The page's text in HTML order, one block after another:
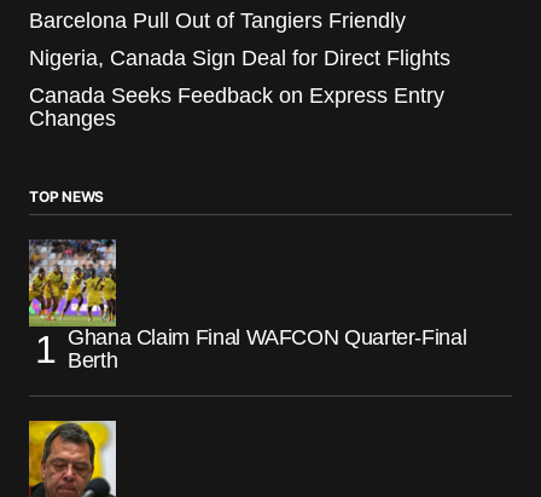
Barcelona Pull Out of Tangiers Friendly
Nigeria, Canada Sign Deal for Direct Flights
Canada Seeks Feedback on Express Entry
Changes
TOP NEWS
Ghana Claim Final WAFCON Quarter-Final
Berth